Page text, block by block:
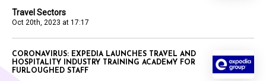
Travel Sectors
Oct 20th, 2023 at 17:17
CORONAVIRUS: EXPEDIA LAUNCHES TRAVEL AND
HOSPITALITY INDUSTRY TRAINING ACADEMY FOR
FURLOUGHED STAFF